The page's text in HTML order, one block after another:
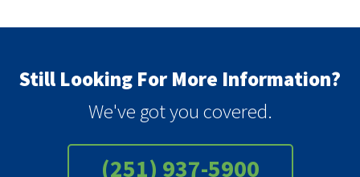
Still Looking For More Information?
We've got you covered.
(251) 937-5900